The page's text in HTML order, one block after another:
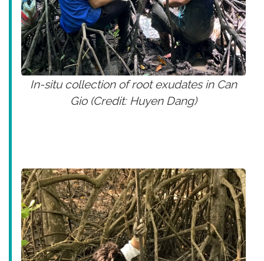
In-situ collection of root exudates in Can
Gio (Credit: Huyen Dang)